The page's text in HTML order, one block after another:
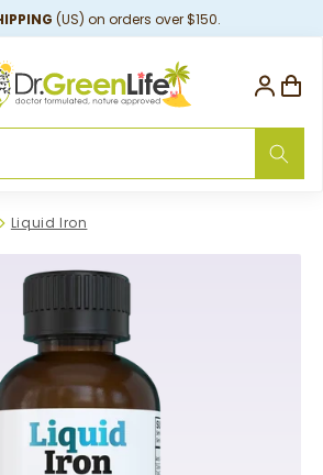
(US) on orders over $150.
Log
in Cart
Liquid Iron